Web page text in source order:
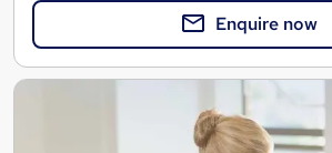
Enquire now